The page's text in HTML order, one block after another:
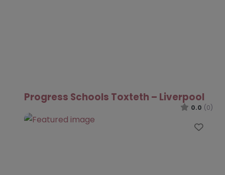
Progress Schools Toxteth – Liverpool
0.0 (0)